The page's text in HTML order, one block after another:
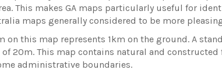
This makes GA maps particularly useful for
maps generally considered to be more
on this map represents 1km on the ground. A
20m. This map contains natural and
administrative boundaries.